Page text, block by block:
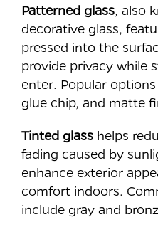
Patterned glass, also
decorative glass,
pressed into the
provide privacy while
enter. Popular
glue chip, and matte
Tinted glasshelps
fading caused by
enhance exterior
comfort indoors.
include gray and